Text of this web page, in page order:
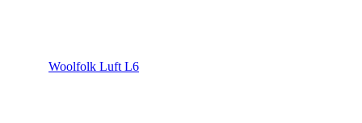
Woolfolk Luft L6